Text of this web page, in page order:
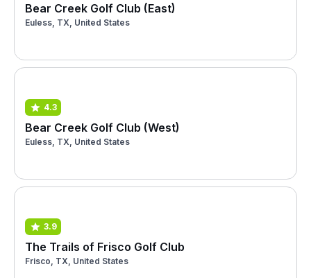
Bear Creek Golf Club (East)
Euless, TX, United States
4.3
Bear Creek Golf Club (West)
Euless, TX, United States
3.9
The Trails of Frisco Golf Club
Frisco, TX, United States